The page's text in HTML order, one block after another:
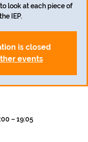
look at each piece of
the IEP.
is closed
events
– 19:05